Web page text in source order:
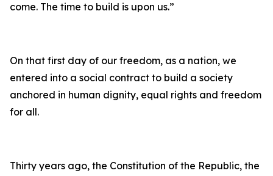
come. The time to build is upon us.”
On that first day of our freedom, as a nation, we
entered into a social contract to build a society
anchored in human dignity, equal rights and freedom
for all.
Thirty years ago, the Constitution of the Republic, the